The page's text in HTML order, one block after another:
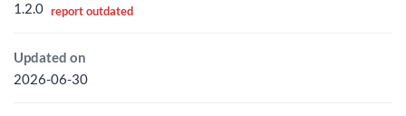
1.2.0 report outdated
Updated on
2026-06-30